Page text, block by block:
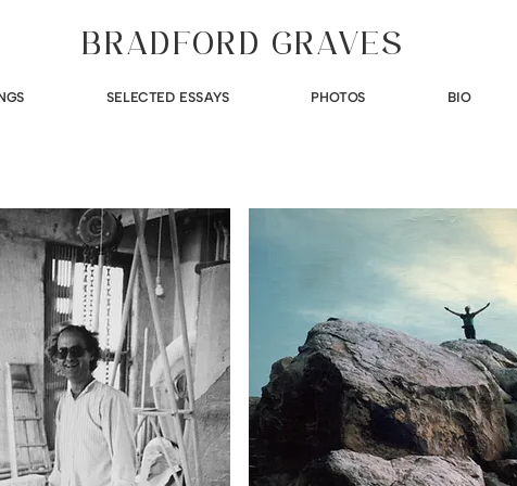
BRADFORD GRAVES
SELECTED ESSAYS PHOTOS BIO